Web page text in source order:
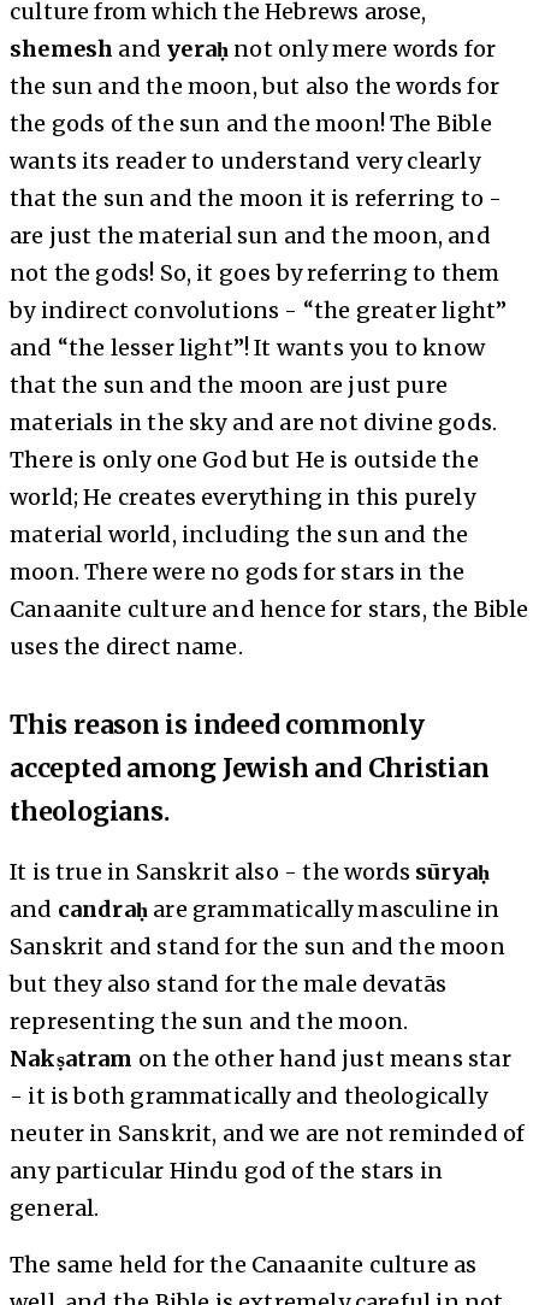
culture from which the Hebrews arose,
shemesh and yeraḥ not only mere words for
the sun and the moon, but also the words for
the gods of the sun and the moon! The Bible
wants its reader to understand very clearly
that the sun and the moon it is referring to -
are just the material sun and the moon, and
not the gods! So, it goes by referring to them
by indirect convolutions - “the greater light”
and “the lesser light”! It wants you to know
that the sun and the moon are just pure
materials in the sky and are not divine gods.
There is only one God but He is outside the
world; He creates everything in this purely
material world, including the sun and the
moon. There were no gods for stars in the
Canaanite culture and hence for stars, the Bible
uses the direct name.
This reason is indeed commonly
accepted among Jewish and Christian
theologians.
It is true in Sanskrit also - the words sūryaḥ
and candraḥ are grammatically masculine in
Sanskrit and stand for the sun and the moon
but they also stand for the male devatās
representing the sun and the moon.
Nakṣatram on the other hand just means star
- it is both grammatically and theologically
neuter in Sanskrit, and we are not reminded of
any particular Hindu god of the stars in
general.
The same held for the Canaanite culture as